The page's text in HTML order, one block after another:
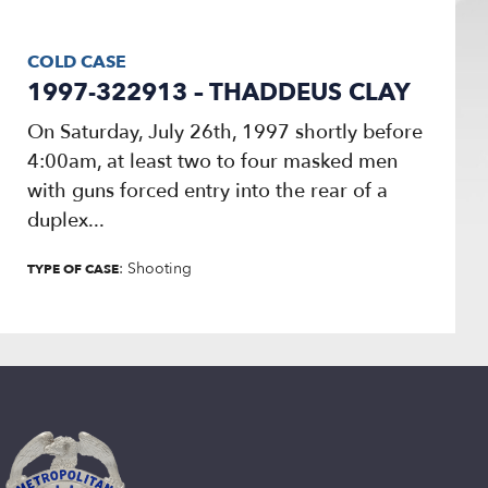
COLD CASE
1997-322913 – THADDEUS CLAY
On Saturday, July 26th, 1997 shortly before
4:00am, at least two to four masked men
with guns forced entry into the rear of a
duplex...
TYPE OF CASE: Shooting